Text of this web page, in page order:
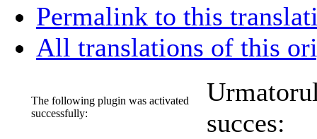
Permalink to this
All translations of this
The following plugin was activated
successfully:
succes: